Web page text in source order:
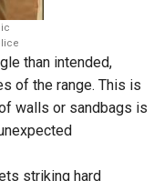
than intended,
of the range. This is
walls or sandbags is
striking hard